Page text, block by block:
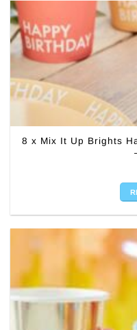
8 x Mix It Up Brights